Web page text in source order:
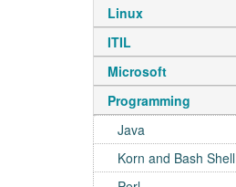
Linux
ITIL
Microsoft
Programming
Java
Korn and Bash Shell